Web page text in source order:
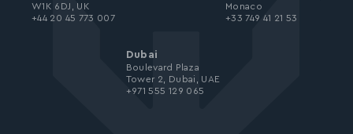
W1K 6DJ, UK
+44 20 45 773 007
Monaco
+33 749 41 21 53
Dubai
Boulevard Plaza
Tower 2, Dubai, UAE
+971 555 129 065